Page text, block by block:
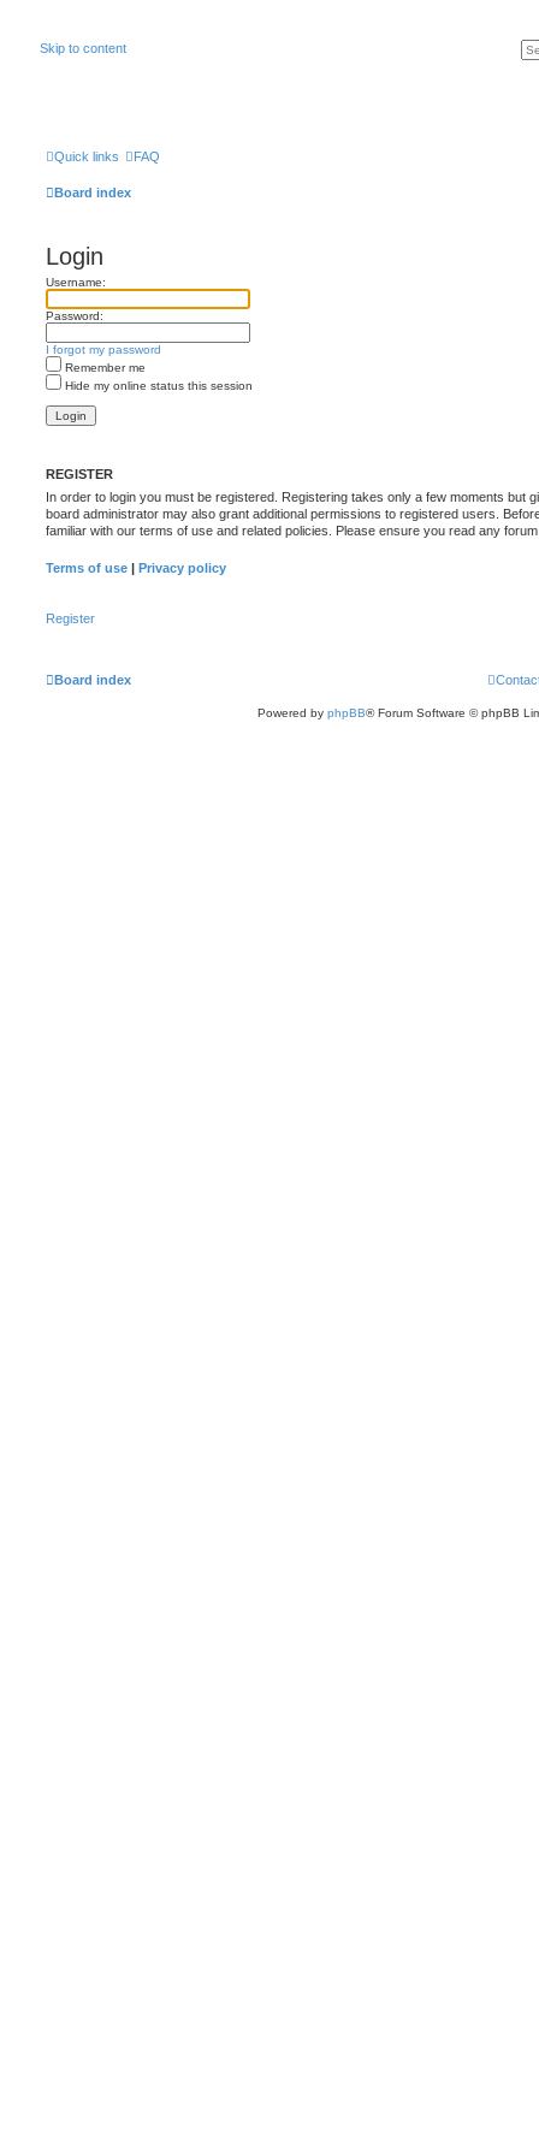
Skip to content
Quick links FAQ
Board index
Login
Username:
Password:
I forgot my password
Remember me
Hide my online status this session
REGISTER
In order to login you must be registered. Registering takes only a few moments but
board administrator may also grant additional permissions to registered users.
familiar with our terms of use and related policies. Please ensure you read any
Terms of use | Privacy policy
Register
Board index
Powered by phpBB® Forum Software © phpBB